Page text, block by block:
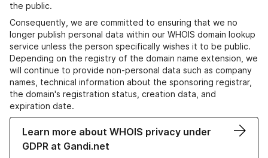
the public.
Consequently, we are committed to ensuring that we no
longer publish personal data within our WHOIS domain lookup
service unless the person specifically wishes it to be public.
Depending on the registry of the domain name extension, we
will continue to provide non-personal data such as company
names, technical information about the sponsoring registrar,
the domain's registration status, creation data, and
expiration date.
Learn more about WHOIS privacy under
GDPR at Gandi.net